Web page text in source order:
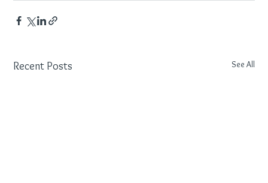
Recent Posts See All